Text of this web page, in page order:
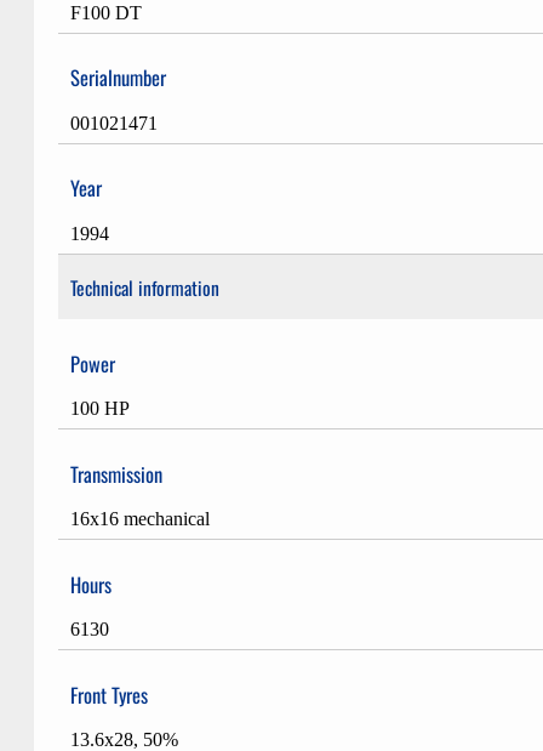
F100 DT
Serialnumber
001021471
Year
1994
Technical information
Power
100 HP
Transmission
16x16 mechanical
Hours
6130
Front Tyres
13.6x28, 50%